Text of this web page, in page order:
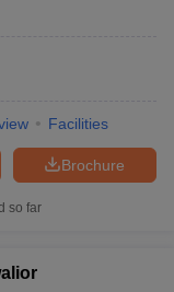
Facilities
Brochure
so far